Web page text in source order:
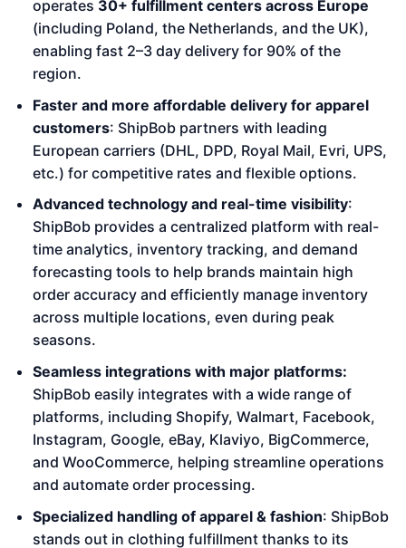
operates 30+ fulfillment centers across Europe
(including Poland, the Netherlands, and the UK),
enabling fast 2–3 day delivery for 90% of the
region.
Faster and more affordable delivery for apparel
customers: ShipBob partners with leading
European carriers (DHL, DPD, Royal Mail, Evri, UPS,
etc.) for competitive rates and flexible options.
Advanced technology and real-time visibility:
ShipBob provides a centralized platform with real-
time analytics, inventory tracking, and demand
forecasting tools to help brands maintain high
order accuracy and efficiently manage inventory
across multiple locations, even during peak
seasons.
Seamless integrations with major platforms:
ShipBob easily integrates with a wide range of
platforms, including Shopify, Walmart, Facebook,
Instagram, Google, eBay, Klaviyo, BigCommerce,
and WooCommerce, helping streamline operations
and automate order processing.
Specialized handling of apparel & fashion: ShipBob
stands out in clothing fulfillment thanks to its